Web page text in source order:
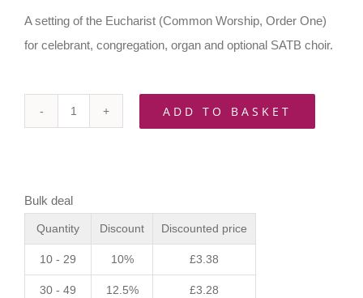
A setting of the Eucharist (Common Worship, Order One)
for celebrant, congregation, organ and optional SATB choir.
Score)
ADD TO BASKET
Bulk deal
Quantity Discount Discounted price
10 - 29 10% £3.38
30 - 49 12.5% £3.28